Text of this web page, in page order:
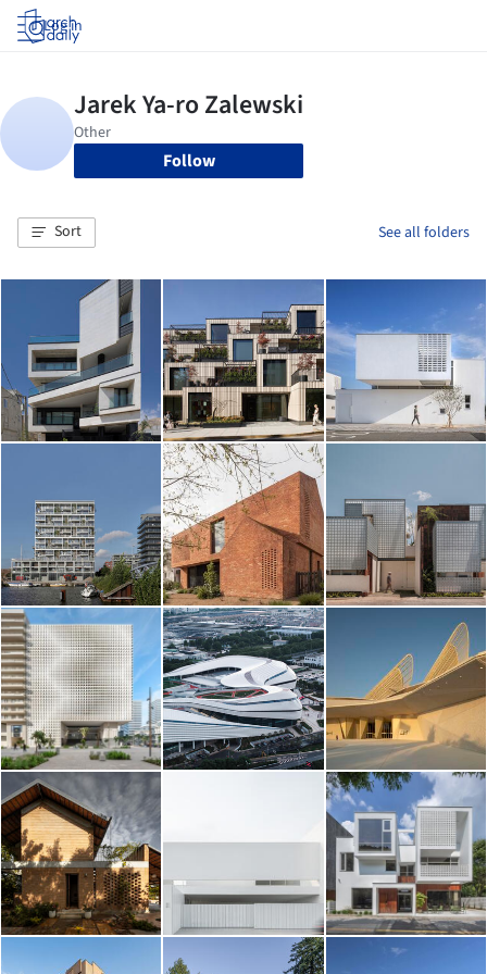
Log in
Follow
Sort See all folders